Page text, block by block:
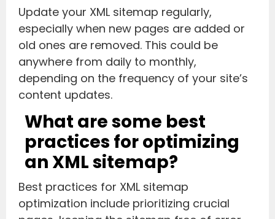
Update your XML sitemap regularly,
especially when new pages are added or
old ones are removed. This could be
anywhere from daily to monthly,
depending on the frequency of your site’s
content updates.
What are some best
practices for optimizing
an XML sitemap?
Best practices for XML sitemap
optimization include prioritizing crucial